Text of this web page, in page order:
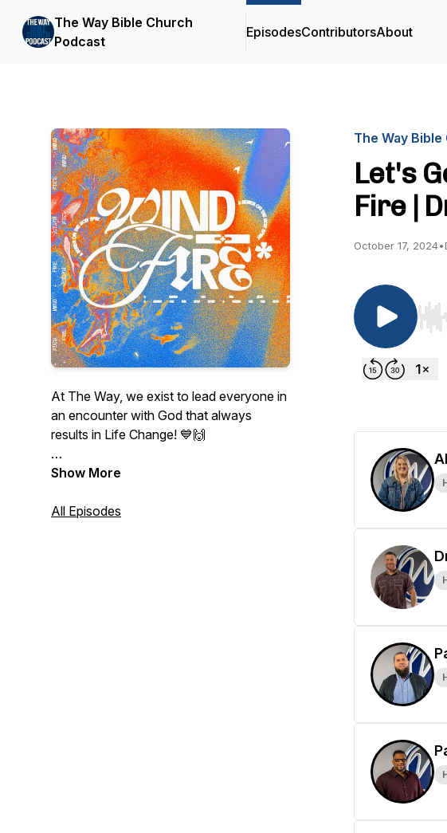
The Way Bible Church
Podcast
EpisodesContributorsAbout
At The Way, we exist to lead everyone in
an encounter with God that always
results in Life Change! 💙🙌
Listen and grow with us as we dive into
Show More
All Episodes
The Way
Let's
Fire |
October 17, 2024•
Use